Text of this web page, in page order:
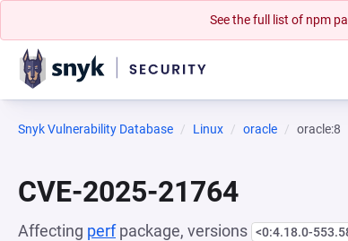
See the full list of npm
Snyk Vulnerability Database Linux oracle oracle:8
CVE-2025-21764
Affecting perfpackage, versions <0:4.18.0-